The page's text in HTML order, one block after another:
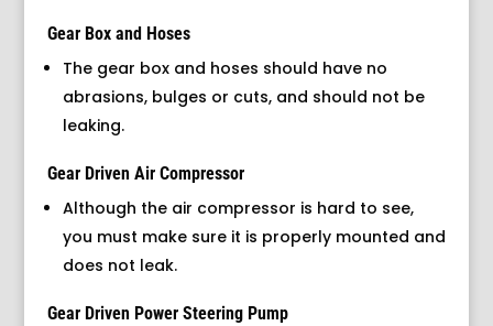
Gear Box and Hoses
The gear box and hoses should have no
abrasions, bulges or cuts, and should not be
leaking.
Gear Driven Air Compressor
Although the air compressor is hard to see,
you must make sure it is properly mounted and
does not leak.
Gear Driven Power Steering Pump